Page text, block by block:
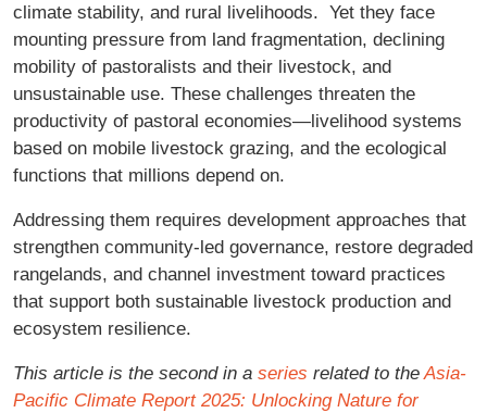
climate stability, and rural livelihoods. Yet they face
mounting pressure from land fragmentation, declining
mobility of pastoralists and their livestock, and
unsustainable use. These challenges threaten the
productivity of pastoral economies—livelihood systems
based on mobile livestock grazing, and the ecological
functions that millions depend on.
Addressing them requires development approaches that
strengthen community-led governance, restore degraded
rangelands, and channel investment toward practices
that support both sustainable livestock production and
ecosystem resilience.
This article is the second in a series related to theAsia-
Pacific Climate Report 2025: Unlocking Nature for